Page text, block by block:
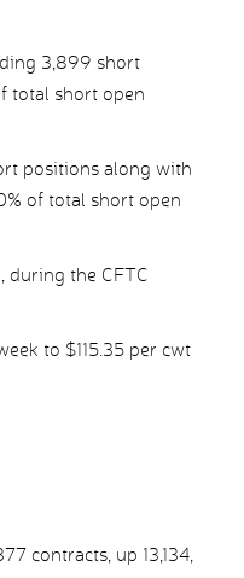
3,899 short
total short open
positions along with
of total short open
during the CFTC
to $115.35 per cwt
contracts, up 13,134,